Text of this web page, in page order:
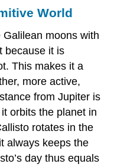
World
moons with
because it is
This makes it a
more active,
fromJupiter is
orbits the planet in
rotates in the
always keeps the
day thus equals